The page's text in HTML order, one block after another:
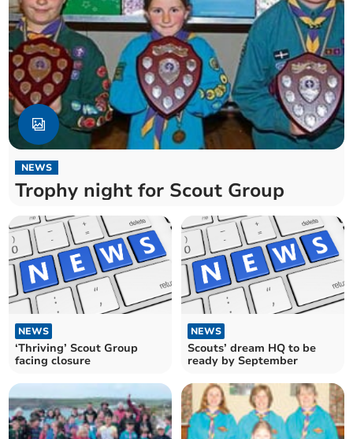
NEWS
Trophy night for Scout Group
NEWS
‘Thriving’ Scout Group
facing closure
NEWS
Scouts’ dream HQ to be
ready by September